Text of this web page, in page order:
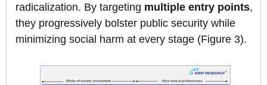
radicalization. By targeting multiple entry points,
they progressively bolster public security while
minimizing social harm at every stage (Figure 3).